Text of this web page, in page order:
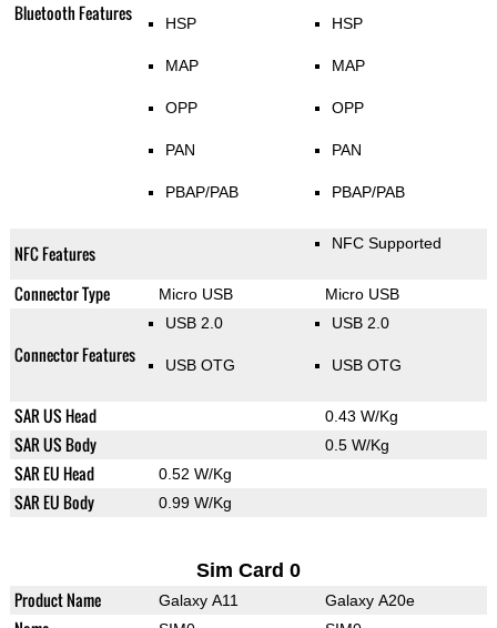
Bluetooth Features HSP
MAP
OPP
PAN
PBAP/PAB
HSP
MAP
OPP
PAN
PBAP/PAB
NFC Features NFC Supported
Connector Type Micro USB Micro USB
Connector Features
USB 2.0
USB OTG
USB 2.0
USB OTG
SAR US Head 0.43 W/Kg
SAR US Body 0.5 W/Kg
SAR EU Head 0.52 W/Kg
SAR EU Body 0.99 W/Kg
Sim Card 0
Product Name Galaxy A11 Galaxy A20e